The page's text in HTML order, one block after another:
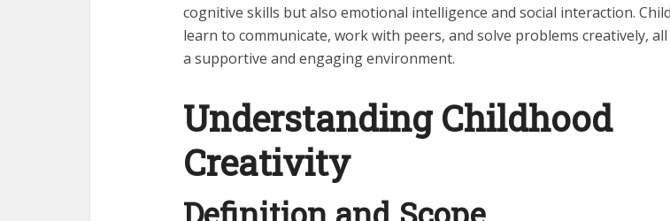
cognitive skills but also emotional intelligence and social interaction.
learn to communicate, work with peers, and solve problems creatively,
a supportive and engaging environment.
Understanding Childhood
Creativity